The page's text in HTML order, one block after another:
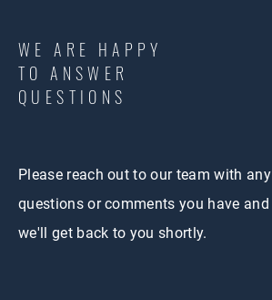
WE ARE HAPPY
TO ANSWER
QUESTIONS
Please reach out to our team with any
questions or comments you have and
we'll get back to you shortly.